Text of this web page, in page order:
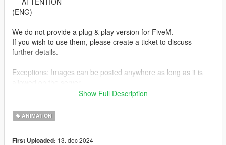
(ENG)
We do not provide a plug & play version for FiveM.
If you wish to use them, please create a ticket to discuss
further details.
Exceptions: Images can be posted anywhere as long as it is
(GER)
Wenn ihr sie verwenden möchtet, erstellt bitte ein Ticket, um
Show Full Description
ANIMATION
First Uploaded: 13. dec 2024